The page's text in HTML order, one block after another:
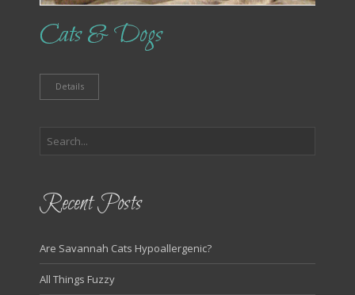
Cats & Dogs
Details
Recent Posts
Are Savannah Cats Hypoallergenic?
All Things Fuzzy